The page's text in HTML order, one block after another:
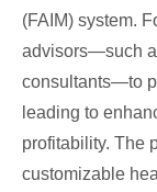
(FAIM) system.
advisors—such
consultants—to
leading to
profitability. The
customizable